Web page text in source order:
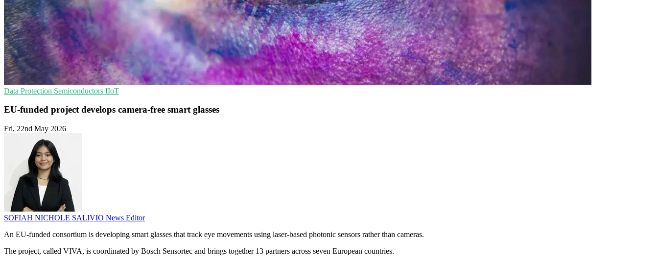
Data Protection Semiconductors IIoT
EU-funded project develops camera-free smart glasses
Fri, 22nd May 2026
SOFIAH NICHOLE SALIVIO News Editor
An EU-funded consortium is developing smart glasses that track eye movements using laser-based photonic sensors rather than cameras.
The project, called VIVA, is coordinated by Bosch Sensortec and brings together 13 partners across seven European countries.